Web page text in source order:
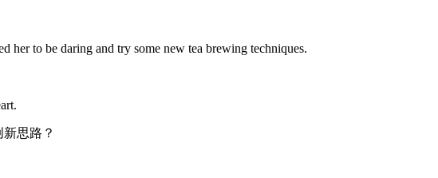
her to be daring and try some new tea brewing techniques.
思路？